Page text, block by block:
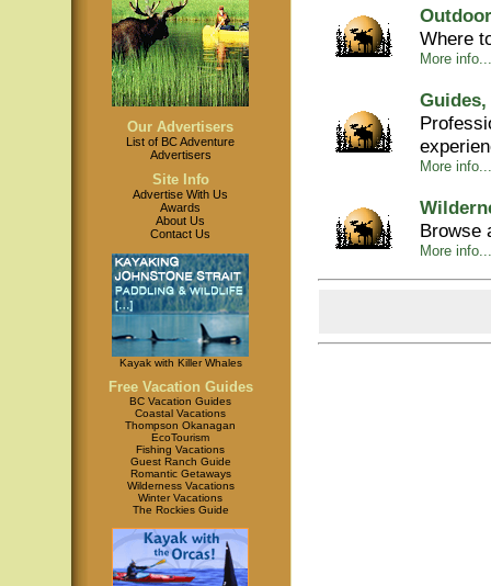
Our Advertisers
List of BC Adventure
Advertisers
Site Info
Advertise With Us
Awards
About Us
Contact Us
Kayak with Killer Whales
Free Vacation Guides
BC Vacation Guides
Coastal Vacations
Thompson Okanagan
EcoTourism
Fishing Vacations
Guest Ranch Guide
Romantic Getaways
Wilderness Vacations
Winter Vacations
The Rockies Guide
Where
More
More info...
Browse
More info...